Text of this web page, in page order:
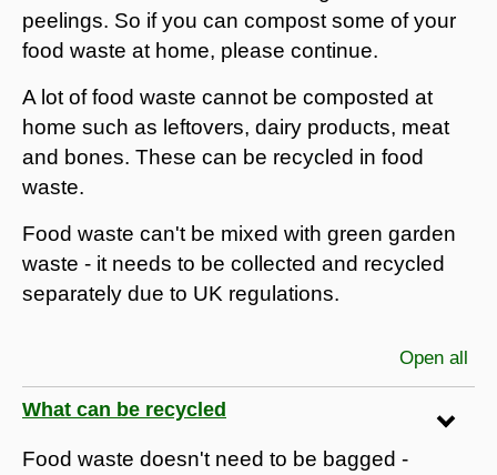
peelings. So if you can compost some of your
food waste at home, please continue.
A lot of food waste cannot be composted at
home such as leftovers, dairy products, meat
and bones. These can be recycled in food
waste.
Food waste can't be mixed with green garden
waste - it needs to be collected and recycled
separately due to UK regulations.
Open all
What can be recycled
Food waste doesn't need to be bagged -